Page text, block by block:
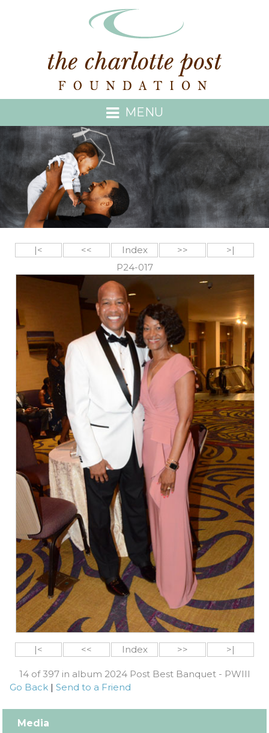
MENU
|< << Index >>
>|
P24-017
|< << Index >> >|
14 of 397 in album 2024 Post Best Banquet - PWIII
Go Back |Send to a Friend
Media